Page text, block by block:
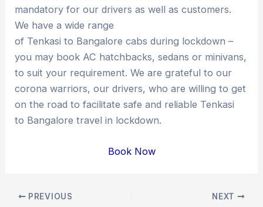
mandatory for our drivers as well as customers.
We have a wide range
of Tenkasi to Bangalore cabs during lockdown –
you may book AC hatchbacks, sedans or minivans,
to suit your requirement. We are grateful to our
corona warriors, our drivers, who are willing to get
on the road to facilitate safe and reliable Tenkasi
to Bangalore travel in lockdown.
Book Now
Post PREVIOUS NEXT